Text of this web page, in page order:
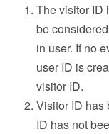
The visitor ID
be
in user. If no
user ID is
visitor ID.
Visitor ID has
ID has not